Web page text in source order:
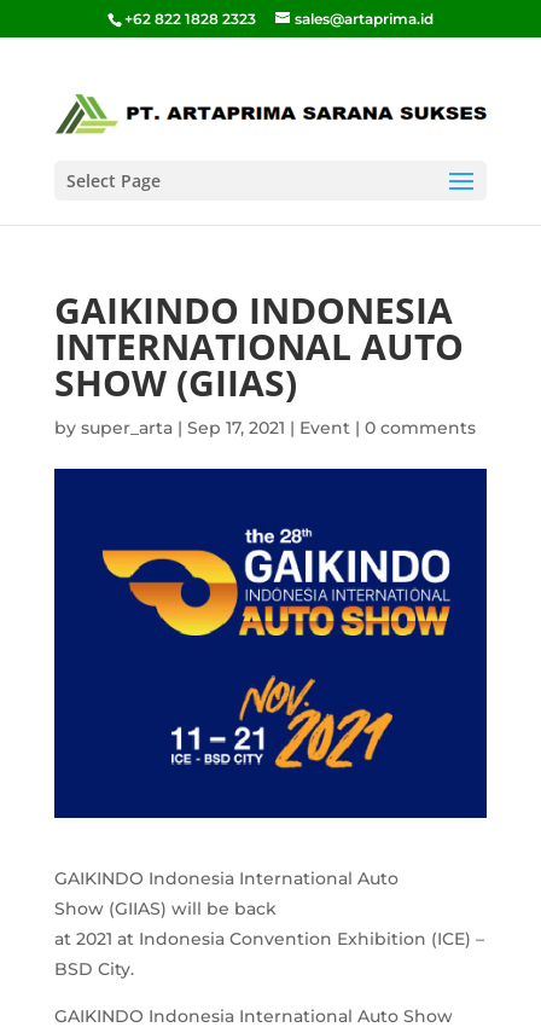
+62 822 1828 2323 sales@artaprima.id
Select Page
GAIKINDO INDONESIA
INTERNATIONAL AUTO
SHOW (GIIAS)
by super_arta| Sep 17, 2021 | Event| 0 comments
GAIKINDO Indonesia International Auto
Show (GIIAS) will be back
at 2021 at Indonesia Convention Exhibition (ICE) –
BSD City.
GAIKINDO Indonesia International Auto Show